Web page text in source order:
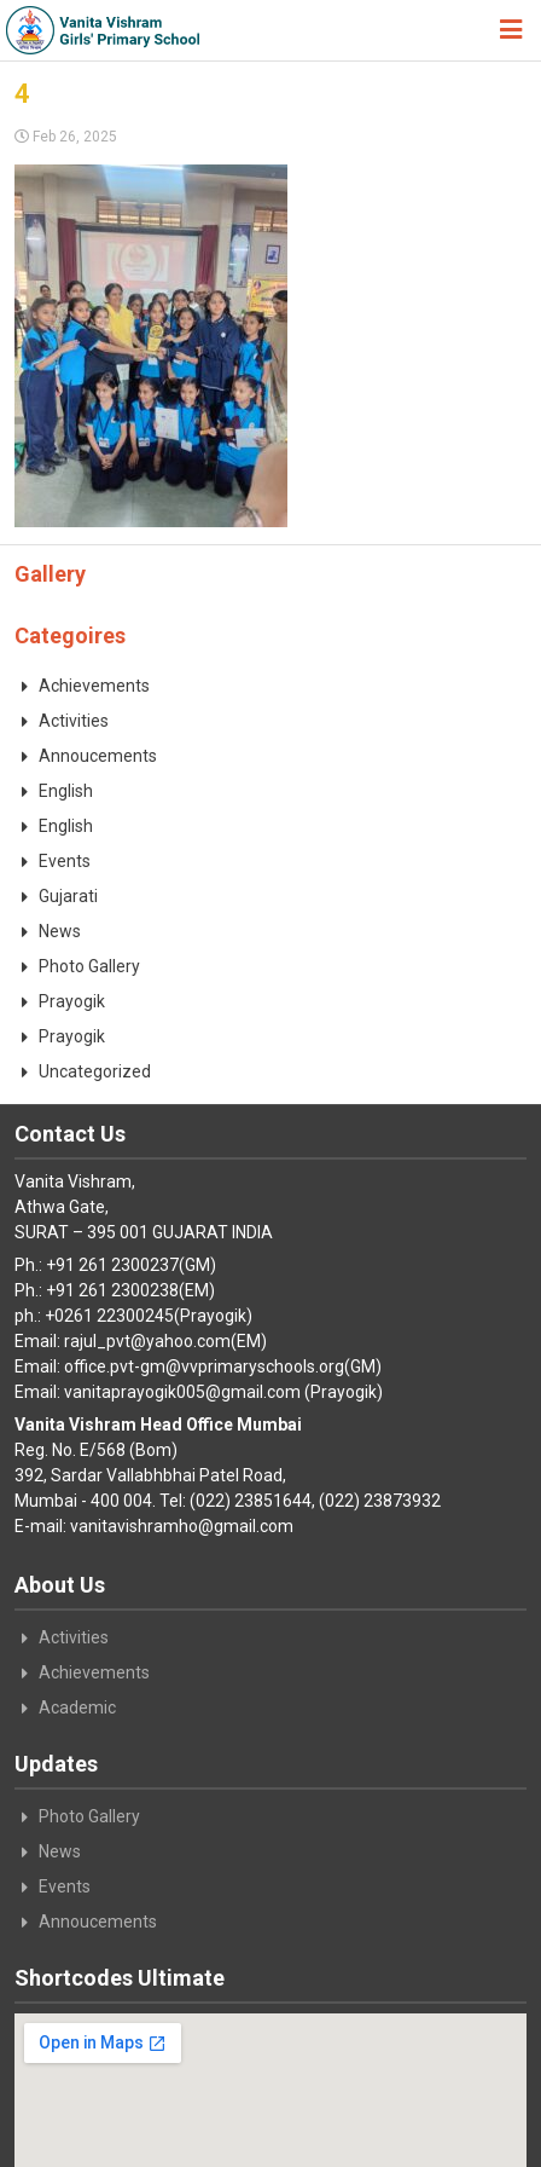
ABOUT US
ACADEMIC
STUDENT ZONE
NEWS & EVENTS
GALLERY
ADMISSION FORM
JOIN US
360º VIRTUAL TOUR
4
Feb 26, 2025
Gallery
Categoires
Achievements
Activities
Annoucements
English
English
Events
Gujarati
News
Photo Gallery
Prayogik
Prayogik
Uncategorized
Contact Us
Vanita Vishram,
Athwa Gate,
SURAT – 395 001 GUJARAT INDIA
Ph.: +91 261 2300237(GM)
Ph.: +91 261 2300238(EM)
ph.: +0261 22300245(Prayogik)
Email: rajul_pvt@yahoo.com(EM)
Email: office.pvt-gm@vvprimaryschools.org(GM)
Email: vanitaprayogik005@gmail.com (Prayogik)
Vanita Vishram Head Office Mumbai
Reg. No. E/568 (Bom)
392, Sardar Vallabhbhai Patel Road,
Mumbai - 400 004. Tel: (022) 23851644, (022) 23873932
E-mail: vanitavishramho@gmail.com
About Us
Activities
Achievements
Academic
Updates
Photo Gallery
News
Events
Annoucements
Shortcodes Ultimate